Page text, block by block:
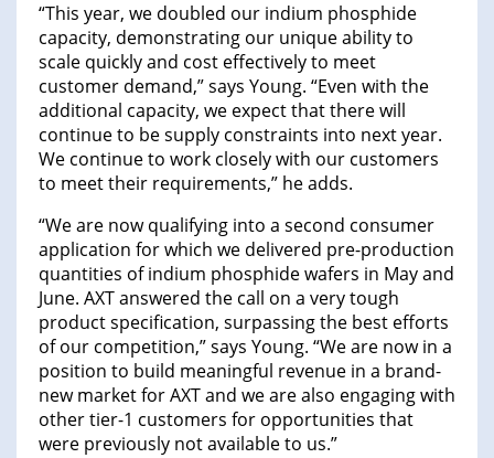
“This year, we doubled our indium phosphide
capacity, demonstrating our unique ability to
scale quickly and cost effectively to meet
customer demand,” says Young. “Even with the
additional capacity, we expect that there will
continue to be supply constraints into next year.
We continue to work closely with our customers
to meet their requirements,” he adds.
“We are now qualifying into a second consumer
application for which we delivered pre-production
quantities of indium phosphide wafers in May and
June. AXT answered the call on a very tough
product specification, surpassing the best efforts
of our competition,” says Young. “We are now in a
position to build meaningful revenue in a brand-
new market for AXT and we are also engaging with
other tier-1 customers for opportunities that
were previously not available to us.”